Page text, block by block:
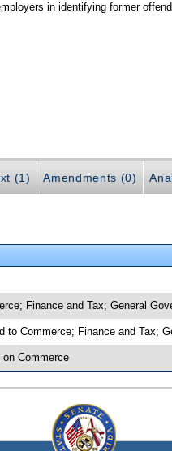
in identifying former
(1) Amendments (0)
Finance and Tax; General
to Commerce; Finance and Tax;
on Commerce